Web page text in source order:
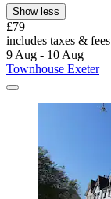
Show less
£79
includes taxes & fees
9 Aug - 10 Aug
Townhouse Exeter